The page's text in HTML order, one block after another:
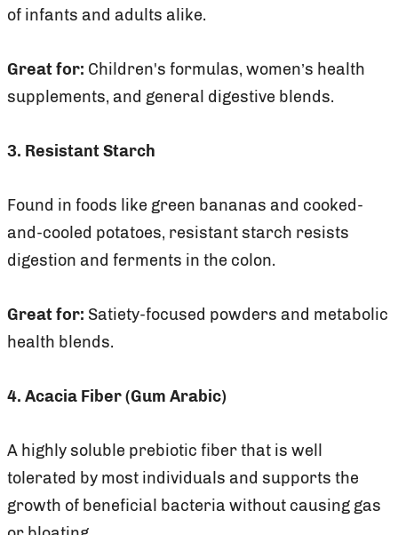
of infants and adults alike.
Great for: Children's formulas, women’s health
supplements, and general digestive blends.
3. Resistant Starch
Found in foods like green bananas and cooked-
and-cooled potatoes, resistant starch resists
digestion and ferments in the colon.
Great for: Satiety-focused powders and metabolic
health blends.
4. Acacia Fiber (Gum Arabic)
A highly soluble prebiotic fiber that is well
tolerated by most individuals and supports the
growth of beneficial bacteria without causing gas